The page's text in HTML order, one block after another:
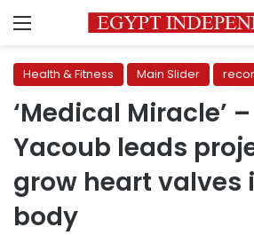
Menu
Health & Fitness Main Slider
‘Medical Miracle’
Yacoub leads
grow heart valves
body